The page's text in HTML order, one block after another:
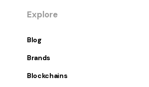
Explore
Blog
Brands
Blockchains